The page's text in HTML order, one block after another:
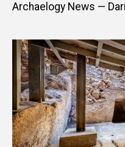
Archaelogy News —